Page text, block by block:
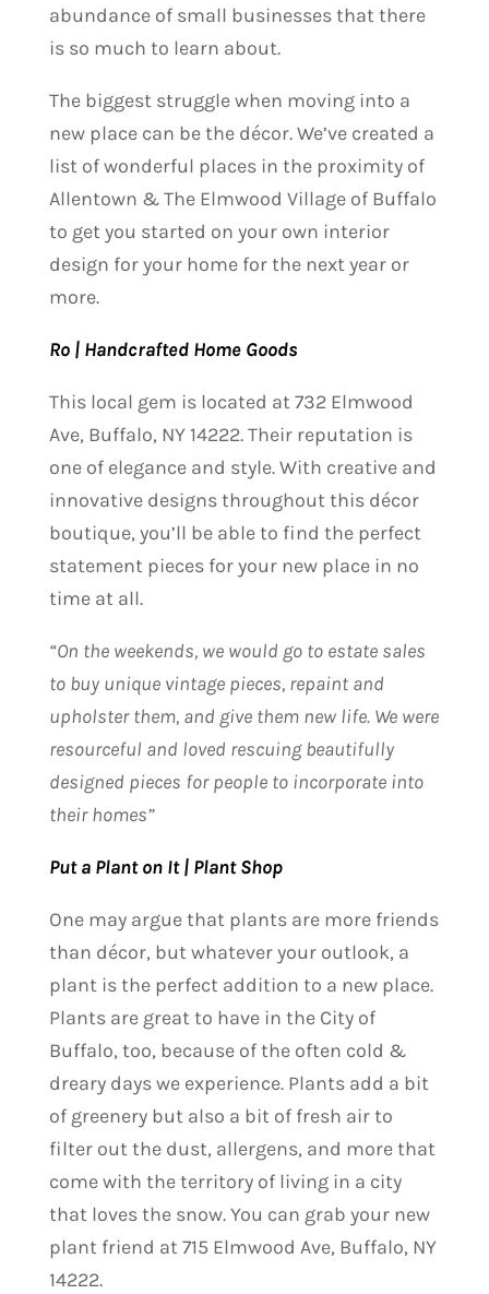
abundance of small businesses that there
is so much to learn about.
The biggest struggle when moving into a
new place can be the décor. We’ve created a
list of wonderful places in the proximity of
Allentown & The Elmwood Village of Buffalo
to get you started on your own interior
design for your home for the next year or
more.
Ro | Handcrafted Home Goods
This local gem is located at 732 Elmwood
Ave, Buffalo, NY 14222. Their reputation is
one of elegance and style. With creative and
innovative designs throughout this décor
boutique, you’ll be able to find the perfect
statement pieces for your new place in no
time at all.
“On the weekends, we would go to estate sales
to buy unique vintage pieces, repaint and
upholster them, and give them new life. We were
resourceful and loved rescuing beautifully
designed pieces for people to incorporate into
their homes”
Put a Plant on It | Plant Shop
One may argue that plants are more friends
than décor, but whatever your outlook, a
plant is the perfect addition to a new place.
Plants are great to have in the City of
Buffalo, too, because of the often cold &
dreary days we experience. Plants add a bit
of greenery but also a bit of fresh air to
filter out the dust, allergens, and more that
come with the territory of living in a city
that loves the snow. You can grab your new
plant friend at 715 Elmwood Ave, Buffalo, NY
14222.